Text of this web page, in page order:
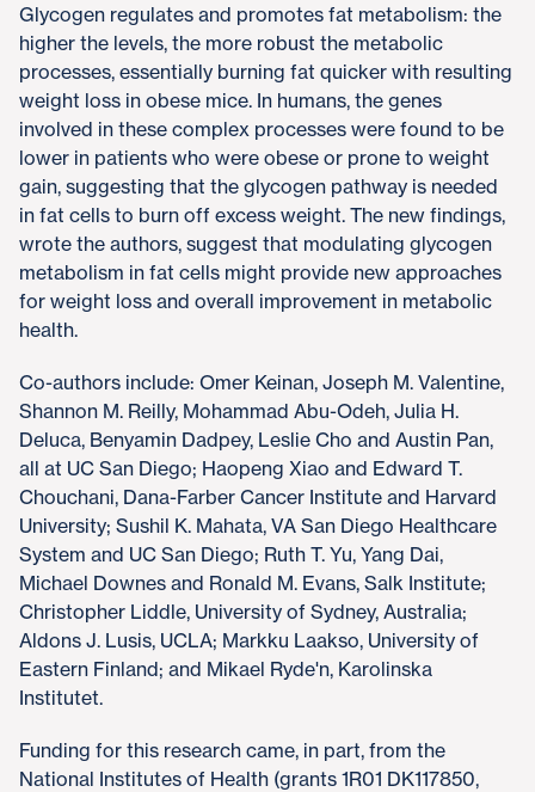
Glycogen regulates and promotes fat metabolism: the
higher the levels, the more robust the metabolic
processes, essentially burning fat quicker with resulting
weight loss in obese mice. In humans, the genes
involved in these complex processes were found to be
lower in patients who were obese or prone to weight
gain, suggesting that the glycogen pathway is needed
in fat cells to burn off excess weight. The new findings,
wrote the authors, suggest that modulating glycogen
metabolism in fat cells might provide new approaches
for weight loss and overall improvement in metabolic
health.
Co-authors include: Omer Keinan, Joseph M. Valentine,
Shannon M. Reilly, Mohammad Abu-Odeh, Julia H.
Deluca, Benyamin Dadpey, Leslie Cho and Austin Pan,
all at UC San Diego; Haopeng Xiao and Edward T.
Chouchani, Dana-Farber Cancer Institute and Harvard
University; Sushil K. Mahata, VA San Diego Healthcare
System and UC San Diego; Ruth T. Yu, Yang Dai,
Michael Downes and Ronald M. Evans, Salk Institute;
Christopher Liddle, University of Sydney, Australia;
Aldons J. Lusis, UCLA; Markku Laakso, University of
Eastern Finland; and Mikael Ryde'n, Karolinska
Institutet.
Funding for this research came, in part, from the
National Institutes of Health (grants 1R01 DK117850,